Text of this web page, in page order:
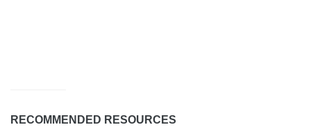
RECOMMENDED RESOURCES